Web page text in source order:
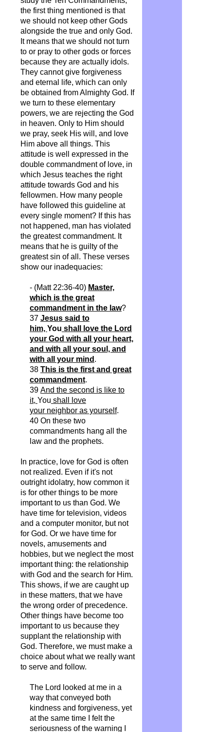
the first thing mentioned is that
we should not keep other Gods
alongside the true and only God.
It means that we should not turn
to or pray to other gods or forces
because they are actually idols.
They cannot give forgiveness
and eternal life, which can only
be obtained from Almighty God. If
we turn to these elementary
powers, we are rejecting the God
in heaven. Only to Him should
we pray, seek His will, and love
Him above all things. This
attitude is well expressed in the
double commandment of love, in
which Jesus teaches the right
attitude towards God and his
fellowmen. How many people
have followed this guideline at
every single moment? If this has
not happened, man has violated
the greatest commandment. It
means that he is guilty of the
greatest sin of all. These verses
show our inadequacies:
- (Matt 22:36-40) Master,
which is the great
commandment in the law?
37 Jesus said to
him, You shall love the Lord
your God with all your heart,
and with all your soul, and
with all your mind .
38 This is the first and great
commandment.
39 And the second is like to
it, You shall love
your neighboras yourself.
40 On these two
commandments hang all the
law and the prophets.
In practice, love for God is often
not realized. Even if it's not
outright idolatry, how common it
is for other things to be more
important to us than God. We
have time for television, videos
and a computer monitor, but not
for God. Or we have time for
novels, amusements and
hobbies, but we neglect the most
important thing: the relationship
with God and the search for Him.
This shows, if we are caught up
in these matters, that we have
the wrong order of precedence.
Other things have become too
important to us because they
supplant the relationship with
God. Therefore, we must make a
choice about what we really want
to serve and follow.
The Lord looked at me in a
way that conveyed both
kindness and forgiveness, yet
at the same time I felt the
seriousness of the warning I